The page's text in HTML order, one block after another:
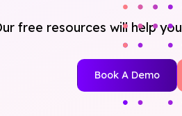
free resources will help
Book A Demo